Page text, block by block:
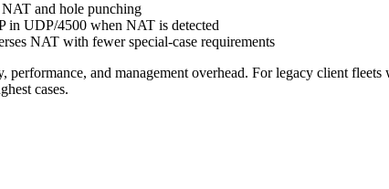
and hole punching
in UDP/4500 when NAT is detected
NAT with fewer special-case requirements
and management overhead. For legacy client
cases.